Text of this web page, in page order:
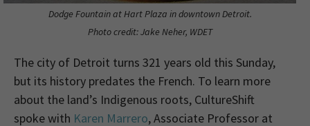
Dodge Fountain at Hart Plaza in downtown Detroit.
Photo credit: Jake Neher, WDET
The city of Detroit turns 321 years old this Sunday,
but its history predates the French. To learn more
about the land’s Indigenous roots, CultureShift
spoke with Karen Marrero, Associate Professor at